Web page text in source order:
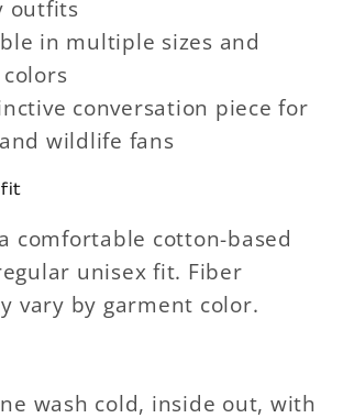
outfits
in multiple sizes and
conversation piece for
wildlife fans
fit
comfortable cotton-based
unisex fit. Fiber
vary by garment color.
wash cold, inside out, with